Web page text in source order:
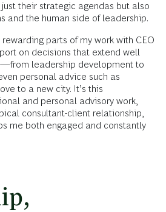
their strategic agendas but also
and the human side of leadership.
parts of my work with CEO
on decisions that extend well
leadership development to
personal advice such as
to a new city. It’s this
and personal advisory work,
consultant-client relationship,
me both engaged and constantly